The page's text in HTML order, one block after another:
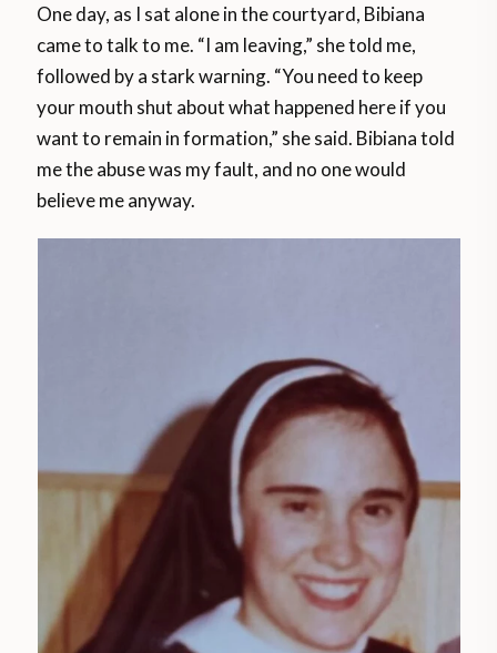
One day, as I sat alone in the courtyard, Bibiana
came to talk to me. “I am leaving,” she told me,
followed by a stark warning. “You need to keep
your mouth shut about what happened here if you
want to remain in formation,” she said. Bibiana told
me the abuse was my fault, and no one would
believe me anyway.